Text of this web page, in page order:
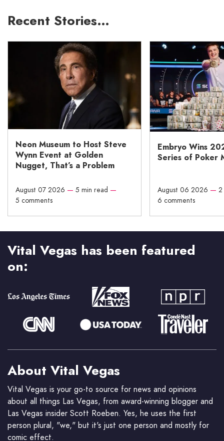
Recent Stories…
Neon Museum to Host Steve
Wynn Event at Golden
Nugget, That’s a Problem
August 07 2026 — 5 min read —
5 comments
Embryo Wins
Series of Poker
August 06 2026 —
6 comments
Vital Vegas has been featured
on:
About Vital Vegas
Vital Vegas is your go-to source for news and opinions
about all things Las Vegas, from award-winning blogger and
Las Vegas insider Scott Roeben. Yes, he uses the first
person plural, "we," but it's just one person and mostly for
comic effect.